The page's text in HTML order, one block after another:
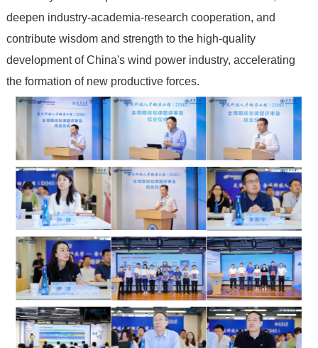
deepen industry-academia-research cooperation, and
contribute wisdom and strength to the high-quality
development of China's wind power industry, accelerating
the formation of new productive forces.